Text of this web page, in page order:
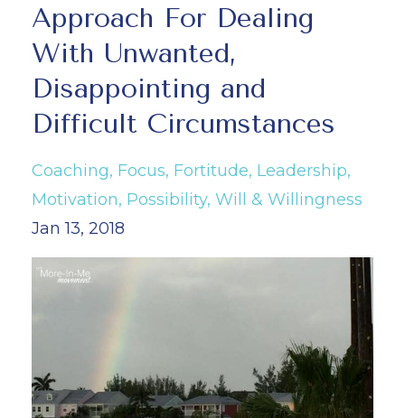
Approach For Dealing
With Unwanted,
Disappointing and
Difficult Circumstances
Coaching Focus Fortitude Leadership
Motivation Possibility Will & Willingness
Jan 13, 2018